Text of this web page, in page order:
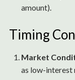
amount).
Timing
Market
as low-interest